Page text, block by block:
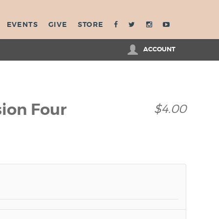
EVENTS GIVE STORE
ACCOUNT
Four $4.00